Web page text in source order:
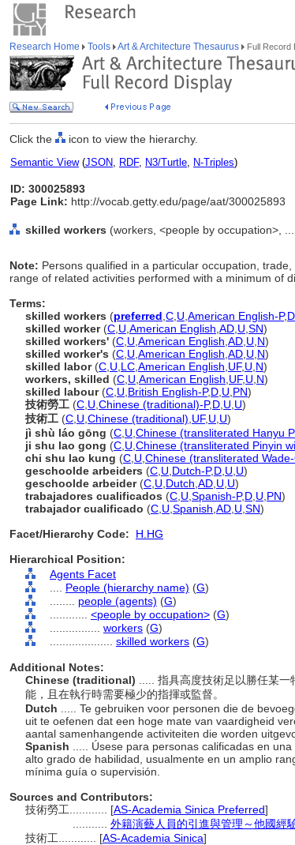
Research Home Tools Art & Architecture Thesaurus Full Record
Click the icon to view the hierarchy.
Semantic View(JSON, RDF, N3/Turtle, N-Triples)
ID: 300025893
Page Link: http://vocab.getty.edu/page/aat/300025893
skilled workers (workers, <people by occupation>,
Note: Persons qualified in a particular occupation,
range of related activities performed with a minimum of
Terms:
skilled workers (preferred C U American English-P,D
skilled worker(C U American English AD U SN)
skilled workers' (C U American English AD U N)
skilled worker's (C U American English AD U N)
skilled labor(C U LC American English UF, U N)
workers, skilled (C U American English UF, U N)
skilled labour(C U British English-P,D U PN)
技術勞工 (C U Chinese (traditional)-P,D U U)
技術工 (C U Chinese (traditional) UF, U U)
jì shù láo gōng (C U Chinese (transliterated Hanyu
ji shu lao gong (C U Chinese (transliterated Pinyin
chi shu lao kung (C U Chinese (transliterated
geschoolde arbeiders (C U Dutch-P,D U U)
geschoolde arbeider(C U Dutch AD U U)
trabajadores cualificados (C U Spanish-P,D U PN)
trabajador cualificado (C U Spanish AD U SN)
Facet/Hierarchy Code:
H.HG
Hierarchical Position:
Agents Facet
People (hierarchy name) (G)
people (agents) (G)
<people by occupation> (G)
workers (G)
skilled workers (G)
Additional Notes:
Chinese (traditional)
..... 指具高度技術足以勝任某
能，且在執行時需要極少的指揮或監督。
Dutch
..... Te gebruiken voor personen die de
uit te oefenen dat een hoge mate van vaardigheid
aantal samenhangende activiteiten die worden
Spanish
..... Úsese para personas calificadas en
alto grado de habilidad, usualmente en un amplio
mínima guía o supervisión.
Sources and Contributors:
技術勞工............ [AS-Academia Sinica Preferred]
外籍演藝人員的引進與管理～他國經
技術工............ [AS-Academia Sinica]